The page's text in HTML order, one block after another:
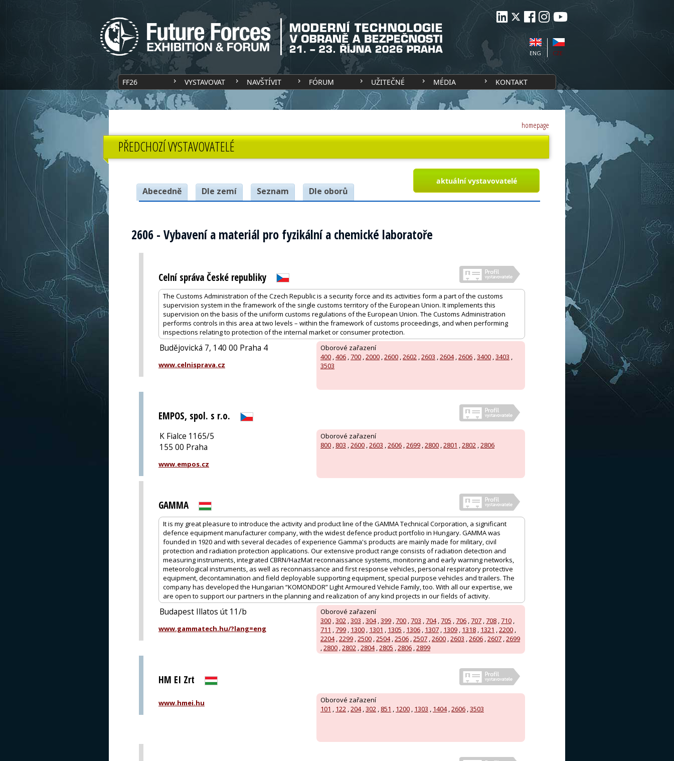
CZE
ENG
FF26 VYSTAVOVAT NAVŠTÍVIT FÓRUM UŽITEČNÉ MÉDIA KONTAKT
homepage
PŘEDCHOZÍ VYSTAVOVATELÉ
aktuální vystavovatelé
Abecedně Dle zemí Seznam Dle oborů
2606 - Vybavení a materiál pro fyzikální a chemické laboratoře
Celní správa České republiky
The Customs Administration of the Czech Republic is a security force and its activities form a part of the customs
supervision system in the framework of the single customs territory of the European Union. It implements this
supervision on the basis of the uniform customs regulations of the European Union. The Customs Administration
performs controls in this area at two levels – within the framework of customs proceedings, and when performing
inspections relating to protection of the internal market or consumer protection.
Oborové zařazení
400 ,406 ,700 ,2000 ,2600 ,2602 ,2603 ,2604,2606 ,3400 ,3403 ,
3503
Budějovická 7, 140 00 Praha 4
www.celnisprava.cz
EMPOS, spol. s r.o.
Oborové zařazení
800 , 803 ,2600 ,2603 ,2606 ,2699 ,2800 ,2801 ,2802 ,2806
K Fialce 1165/5
155 00 Praha
www.empos.cz
GAMMA
It is my great pleasure to introduce the activity and product line of the GAMMA Technical Corporation, a significant
defence equipment manufacturer company, with the widest defence product portfolio in Hungary. GAMMA was
founded in 1920 and with several decades of experience Gamma's products are mainly made for military, civil
protection and radiation protection applications. Our extensive product range consists of radiation detection and
measuring instruments, integrated CBRN/HazMat reconnaissance systems, monitoring and early warning networks,
meteorological instruments, as well as reconnaissance and first response vehicles, personal respiratory protective
equipment, decontamination and field deployable supporting equipment, special purpose vehicles and trailers. The
company has developed the Hungarian “KOMONDOR” Light Armoured Vehicle Family, too. With all our expertise, we
are open to support our partners in the planning and realization of any kind projects in our fields of activity.
Oborové zařazení
300 ,302 ,303 ,304,399 ,700 ,703 ,704,705 ,706 ,707 ,708 ,710 ,
711 ,799 , 1300 , 1301 , 1305 , 1306 , 1307 , 1309 , 1318 , 1321 ,2200 ,
2204,2299 ,2500 ,2504,2506 ,2507 ,2600 ,2603 ,2606 ,2607 ,2699
,2800 ,2802 ,2804,2805 ,2806 ,2899
Budapest Illatos út 11/b
www.gammatech.hu/?lang=eng
HM EI Zrt
Oborové zařazení
101 , 122 ,204,302 , 851 , 1200 , 1303 , 1404,2606 ,3503
www.hmei.hu